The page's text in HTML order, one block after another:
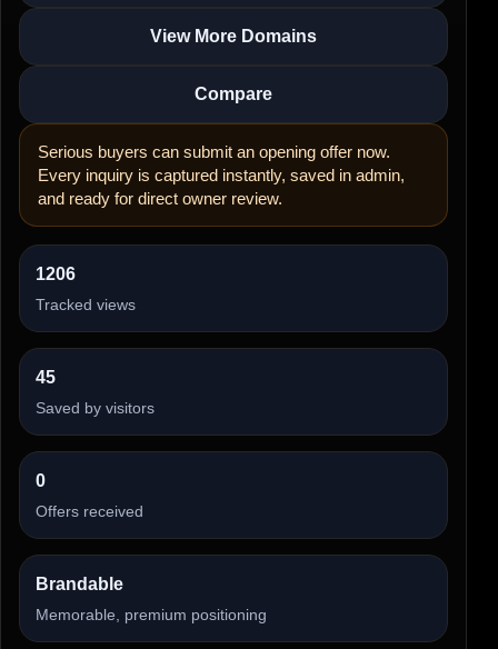
View More Domains
Compare
Serious buyers can submit an opening offer now.
Every inquiry is captured instantly, saved in admin,
and ready for direct owner review.
1206
Tracked views
45
Saved by visitors
0
Offers received
Brandable
Memorable, premium positioning